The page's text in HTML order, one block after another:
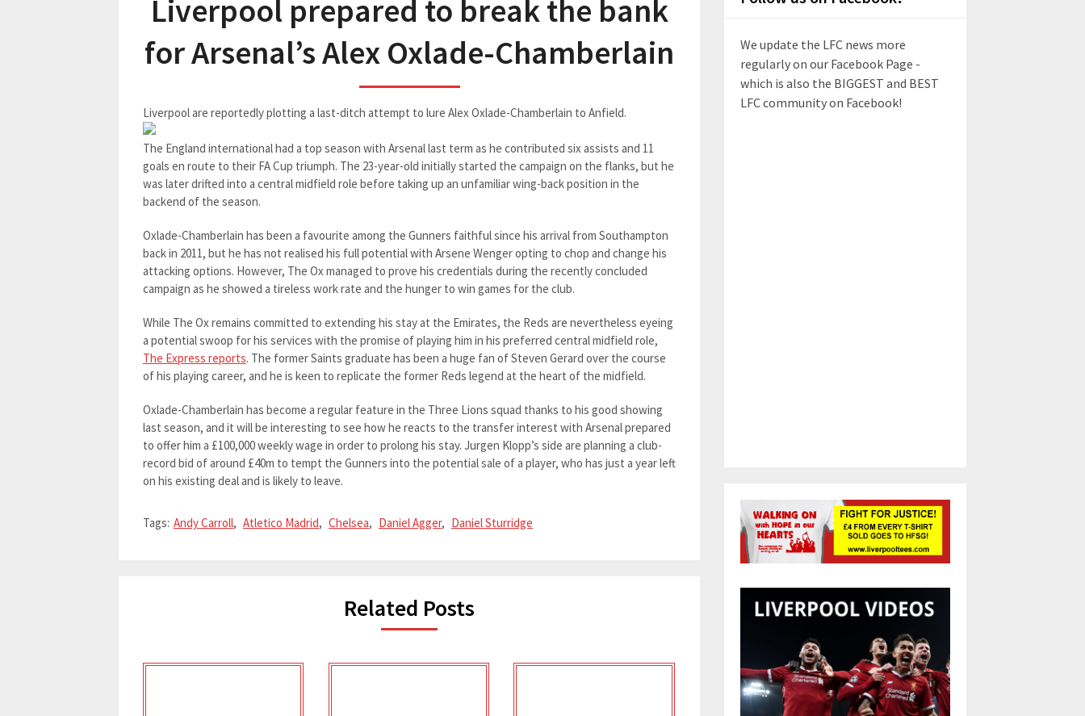
Liverpool prepared to break the bank
for Arsenal’s Alex Oxlade-Chamberlain
Liverpool are reportedly plotting a last-ditch attempt to lure Alex Oxlade-Chamberlain to Anfield.
The England international had a top season with Arsenal last term as he contributed six assists and 11
goals en route to their FA Cup triumph. The 23-year-old initially started the campaign on the flanks, but he
was later drifted into a central midfield role before taking up an unfamiliar wing-back position in the
backend of the season.
Oxlade-Chamberlain has been a favourite among the Gunners faithful since his arrival from Southampton
back in 2011, but he has not realised his full potential with Arsene Wenger opting to chop and change his
attacking options. However, The Ox managed to prove his credentials during the recently concluded
campaign as he showed a tireless work rate and the hunger to win games for the club.
While The Ox remains committed to extending his stay at the Emirates, the Reds are nevertheless eyeing
a potential swoop for his services with the promise of playing him in his preferred central midfield role,
The Express reports. The former Saints graduate has been a huge fan of Steven Gerard over the course
of his playing career, and he is keen to replicate the former Reds legend at the heart of the midfield.
Oxlade-Chamberlain has become a regular feature in the Three Lions squad thanks to his good showing
last season, and it will be interesting to see how he reacts to the transfer interest with Arsenal prepared
to offer him a £100,000 weekly wage in order to prolong his stay. Jurgen Klopp’s side are planning a club-
record bid of around £40m to tempt the Gunners into the potential sale of a player, who has just a year left
on his existing deal and is likely to leave.
Tags: Andy Carroll, Atletico Madrid, Chelsea, Daniel Agger, Daniel Sturridge
Related Posts
We update the LFC news more
regularly on our Facebook Page -
which is also the BIGGEST and BEST
LFC community on Facebook!